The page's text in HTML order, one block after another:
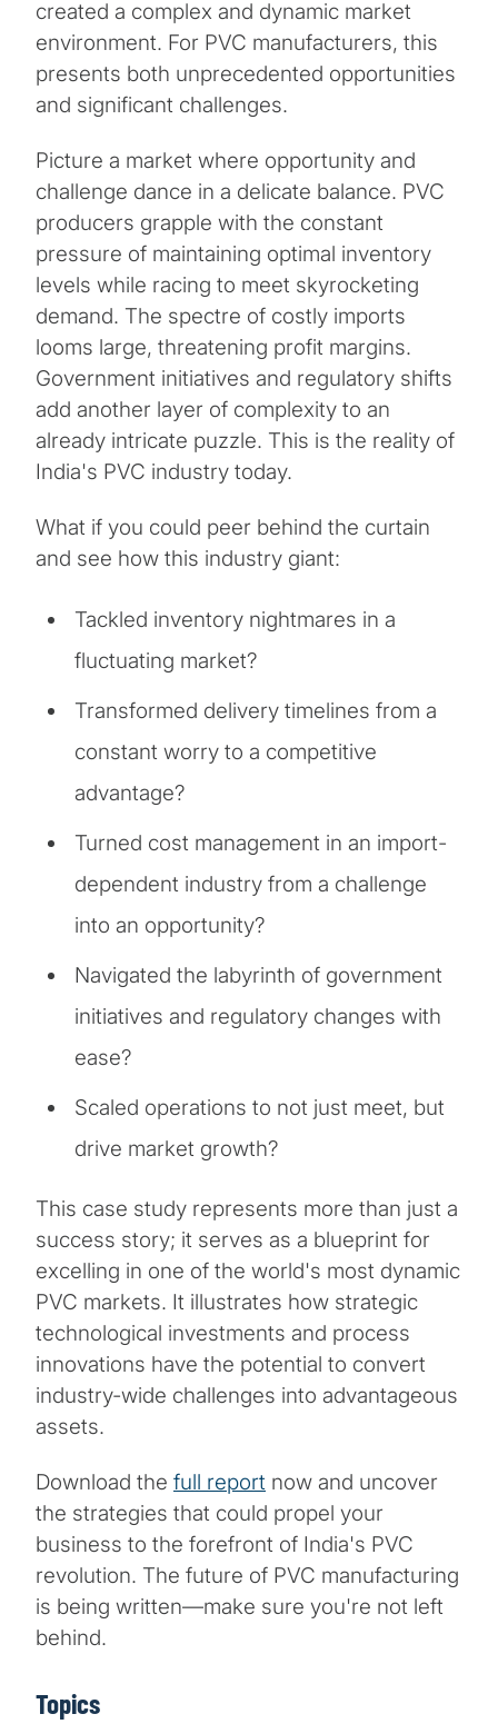
created a complex and dynamic market
environment. For PVC manufacturers, this
presents both unprecedented opportunities
and significant challenges.
Picture a market where opportunity and
challenge dance in a delicate balance. PVC
producers grapple with the constant
pressure of maintaining optimal inventory
levels while racing to meet skyrocketing
demand. The spectre of costly imports
looms large, threatening profit margins.
Government initiatives and regulatory shifts
add another layer of complexity to an
already intricate puzzle. This is the reality of
India's PVC industry today.
What if you could peer behind the curtain
and see how this industry giant:
Tackled inventory nightmares in a
fluctuating market?
Transformed delivery timelines from a
constant worry to a competitive
advantage?
Turned cost management in an import-
dependent industry from a challenge
into an opportunity?
Navigated the labyrinth of government
initiatives and regulatory changes with
ease?
Scaled operations to not just meet, but
drive market growth?
This case study represents more than just a
success story; it serves as a blueprint for
excelling in one of the world's most dynamic
PVC markets. It illustrates how strategic
technological investments and process
innovations have the potential to convert
industry-wide challenges into advantageous
assets.
Download the full report now and uncover
the strategies that could propel your
business to the forefront of India's PVC
revolution. The future of PVC manufacturing
is being written—make sure you're not left
behind.
Topics